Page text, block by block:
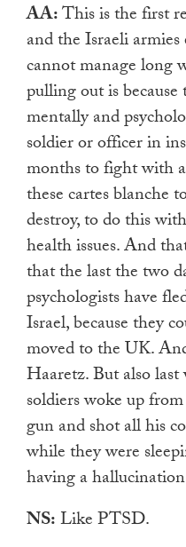
AA:This is the first
and the Israeli
cannotmanage long
pulling out is
mentally and
soldier or officer in
months to fight with
these cartes blanche
destroy, to do this
health issues. And
that the last the two
psychologists have
Israel, because they
moved to the UK.
Haaretz. But also
soldiers woke up
gun and shot all his
while they were
having a
NS:Like PTSD.